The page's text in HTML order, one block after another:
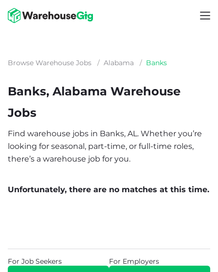
Browse Warehouse Jobs / Alabama / Banks
Banks, Alabama Warehouse
Jobs
Find warehouse jobs in Banks, AL. Whether you’re
looking for seasonal, part-time, or full-time roles,
there’s a warehouse job for you.
Unfortunately, there are no matches at this time.
For Job Seekers For Employers